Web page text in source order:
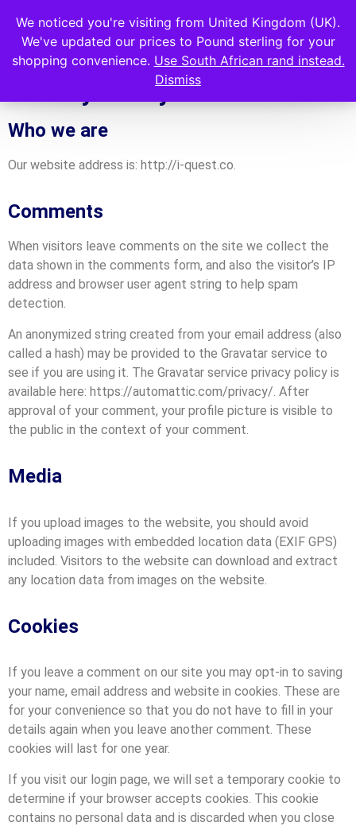
Privacy Policy
Who we are
Our website address is: http://i-quest.co.
Comments
When visitors leave comments on the site we collect the
data shown in the comments form, and also the visitor’s IP
address and browser user agent string to help spam
detection.
An anonymized string created from your email address (also
called a hash) may be provided to the Gravatar service to
see if you are using it. The Gravatar service privacy policy is
available here: https://automattic.com/privacy/. After
approval of your comment, your profile picture is visible to
the public in the context of your comment.
Media
If you upload images to the website, you should avoid
uploading images with embedded location data (EXIF GPS)
included. Visitors to the website can download and extract
any location data from images on the website.
Cookies
If you leave a comment on our site you may opt-in to saving
your name, email address and website in cookies. These are
for your convenience so that you do not have to fill in your
details again when you leave another comment. These
cookies will last for one year.
If you visit our login page, we will set a temporary cookie to
determine if your browser accepts cookies. This cookie
contains no personal data and is discarded when you close
We noticed you're visiting from United Kingdom (UK).
We've updated our prices to Pound sterling for your
shopping convenience. Use South African rand instead.
Dismiss